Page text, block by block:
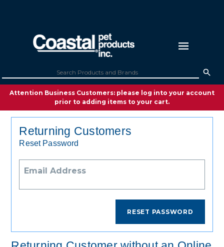
Attention Business Customers: please log into your account
prior to adding items to your cart.
Returning Customers
Reset Password
Email Address
RESET PASSWORD